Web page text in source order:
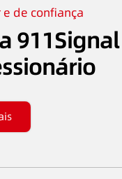
de confiança
911Signal